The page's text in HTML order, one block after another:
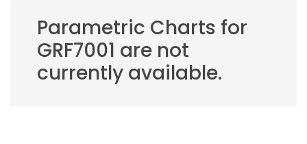
Parametric Charts for
GRF7001 are not
currently available.